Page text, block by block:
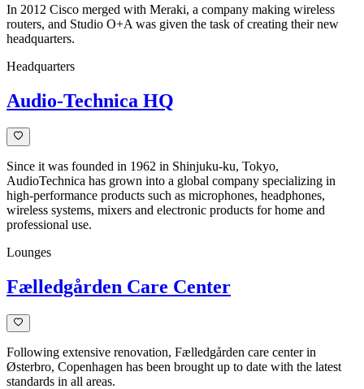
In 2012 Cisco merged with Meraki, a company making wireless
routers, and Studio O+A was given the task of creating their new
headquarters.
Headquarters
Audio-Technica HQ
Since it was founded in 1962 in Shinjuku-ku, Tokyo,
AudioTechnica has grown into a global company specializing in
high-performance products such as microphones, headphones,
wireless systems, mixers and electronic products for home and
professional use.
Lounges
Fælledgården Care Center
Following extensive renovation, Fælledgården care center in
Østerbro, Copenhagen has been brought up to date with the latest
standards in all areas.